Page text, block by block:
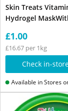
Skin Treats
Hydrogel
£1.00
£16.67 per 1kg
Check in-
Available in Stores